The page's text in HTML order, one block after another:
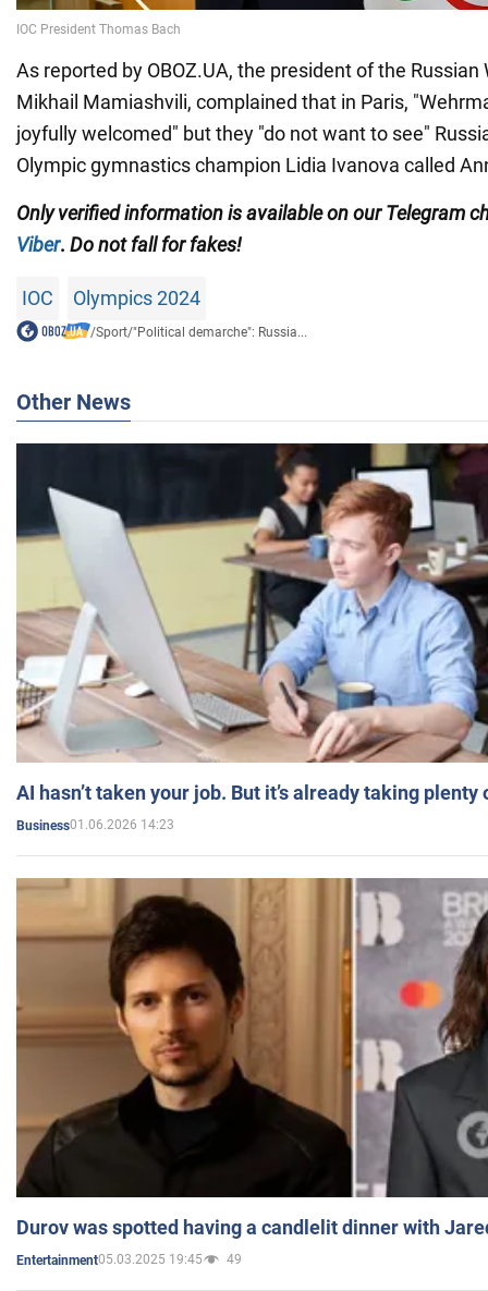
As reported by OBOZ.UA, the president of the
Mikhail Mamiashvili, complained that in Paris,
joyfully welcomed" but they "do not want to see"
Olympic gymnastics champion Lidia Ivanova called
Only verified information is available on our Telegram
Viber. Do not fall for fakes!
IOC Olympics 2024
/Sport/"Political demarche": Russia...
Other News
AI hasn’t taken your job. But it’s already taking plenty
Business01.06.2026 14:23
Durov was spotted having a candlelit dinner with
Entertainment05.03.2025 19:45 49